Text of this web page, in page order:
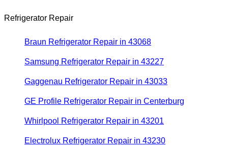
Refrigerator Repair
Braun Refrigerator Repair in 43068
Samsung Refrigerator Repair in 43227
Gaggenau Refrigerator Repair in 43033
GE Profile Refrigerator Repair in Centerburg
Whirlpool Refrigerator Repair in 43201
Electrolux Refrigerator Repair in 43230